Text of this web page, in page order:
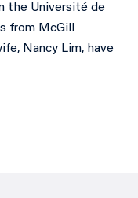
the Université de
from McGill
Nancy Lim, have